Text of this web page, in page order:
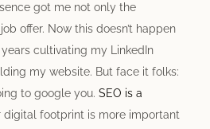
got me not only the
offer. Now this doesn’t happen
cultivating my LinkedIn
my website. But face it folks:
to google you. SEO is a
digital footprint is more important